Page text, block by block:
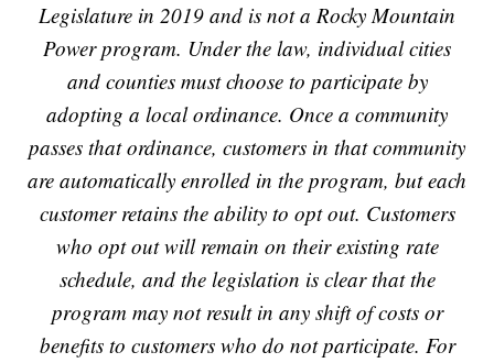
Legislature in 2019 and is not a Rocky Mountain
Power program. Under the law, individual cities
and counties must choose to participate by
adopting a local ordinance. Once a community
passes that ordinance, customers in that community
are automatically enrolled in the program, but each
customer retains the ability to opt out. Customers
who opt out will remain on their existing rate
schedule, and the legislation is clear that the
program may not result in any shift of costs or
benefits to customers who do not participate. For